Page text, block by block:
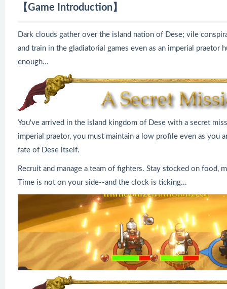
【Game Introduction】
Dark clouds gather over the island nation of Dese; vile
and train in the gladiatorial games even as an imperial
enough...
You've arrived in the island kingdom of Dese with a secret
imperial praetor, you must maintain a low profile even as you
fate of Dese itself.
Recruit and manage a team of fighters. Stay stocked on food,
Time is not on your side--and the clock is ticking...